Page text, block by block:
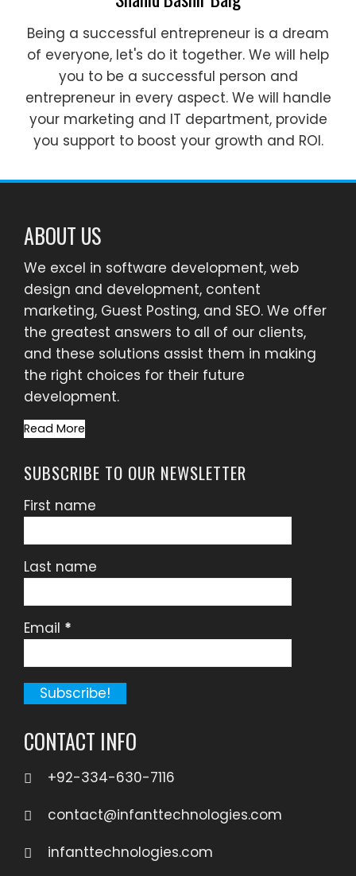
Being a successful entrepreneur is a dream
of everyone, let's do it together. We will help
you to be a successful person and
entrepreneur in every aspect. We will handle
your marketing and IT department, provide
you support to boost your growth and ROI.
ABOUT US
We excel in software development, web
design and development, content
marketing, Guest Posting, and SEO. We offer
the greatest answers to all of our clients,
and these solutions assist them in making
the right choices for their future
development.
Read More
SUBSCRIBE TO OUR NEWSLETTER
First name
Last name
Email *
CONTACT INFO
+92-334-630-7116
contact@infanttechnologies.com
infanttechnologies.com